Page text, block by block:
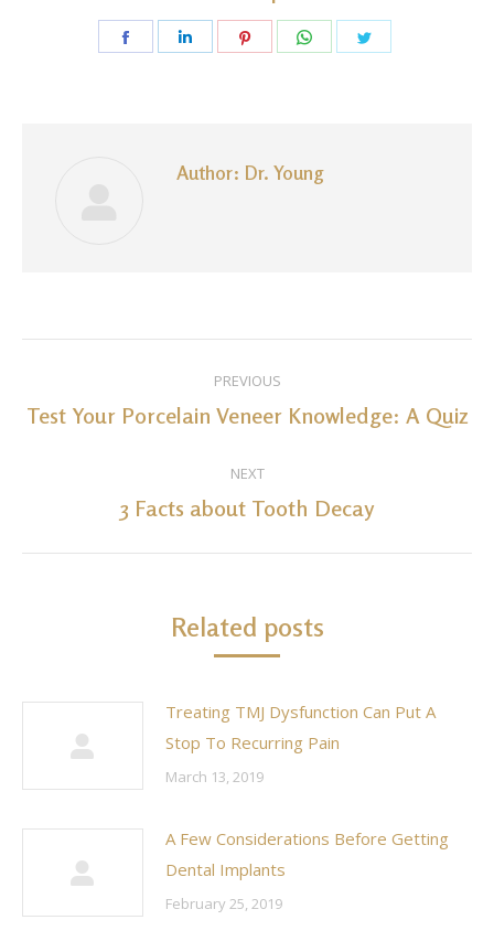
Share
Share
Share
Share
Author: Dr. Young
navigation
PREVIOUS
Previous
Test Your Porcelain Veneer Knowledge: A Quiz
NEXT
Next
3 Facts about Tooth Decay
Related posts
Treating TMJ Dysfunction Can Put A
Stop To Recurring Pain
March 13, 2019
A Few Considerations Before Getting
Dental Implants
February 25, 2019